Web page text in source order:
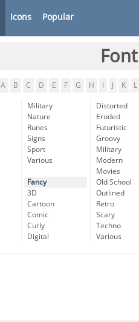
Icons Popular
A B C D E F G H K L
Military
Nature
Runes
Signs
Sport
Various
Fancy
3D
Cartoon
Comic
Curly
Digital
Distorted
Eroded
Futuristic
Groovy
Military
Modern
Movies
Old School
Outlined
Retro
Scary
Techno
Various